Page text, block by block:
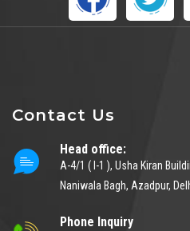
Contact Us
Head office:
A-4/1 ( I-1 ), Usha Kiran
Naniwala Bagh, Azadpur,
Phone Inquiry